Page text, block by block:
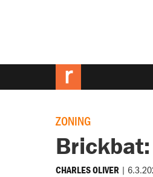
ZONING
CHARLES OLIVER |